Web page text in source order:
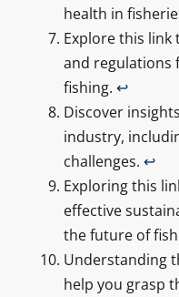
health in
Explore this link
and regulations
fishing. ↩
Discover
industry,
challenges. ↩
Exploring this
effective
the future of
Understanding
help you grasp